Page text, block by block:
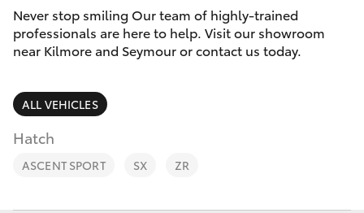
Camry
SUVs & 4WDs
RAV4
bZ4X
Service
Parts & Accessories
Finance & Insurance
Fleet
Personalise
Never stop smiling Our team of highly-trained
professionals are here to help. Visit our showroom
near Kilmore and Seymour or contact us today.
ALL VEHICLES
Hatch
ASCENT SPORT SX ZR